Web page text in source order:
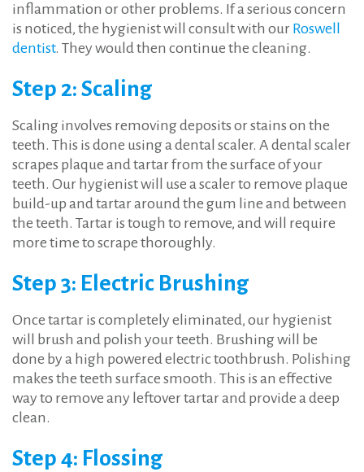
inflammation or other problems. If a serious concern
is noticed, the hygienist will consult with our Roswell
dentist. They would then continue the cleaning.
Step 2: Scaling
Scaling involves removing deposits or stains on the
teeth. This is done using a dental scaler. A dental scaler
scrapes plaque and tartar from the surface of your
teeth. Our hygienist will use a scaler to remove plaque
build-up and tartar around the gum line and between
the teeth. Tartar is tough to remove, and will require
more time to scrape thoroughly.
Step 3: Electric Brushing
Once tartar is completely eliminated, our hygienist
will brush and polish your teeth. Brushing will be
done by a high powered electric toothbrush. Polishing
makes the teeth surface smooth. This is an effective
way to remove any leftover tartar and provide a deep
clean.
Step 4: Flossing